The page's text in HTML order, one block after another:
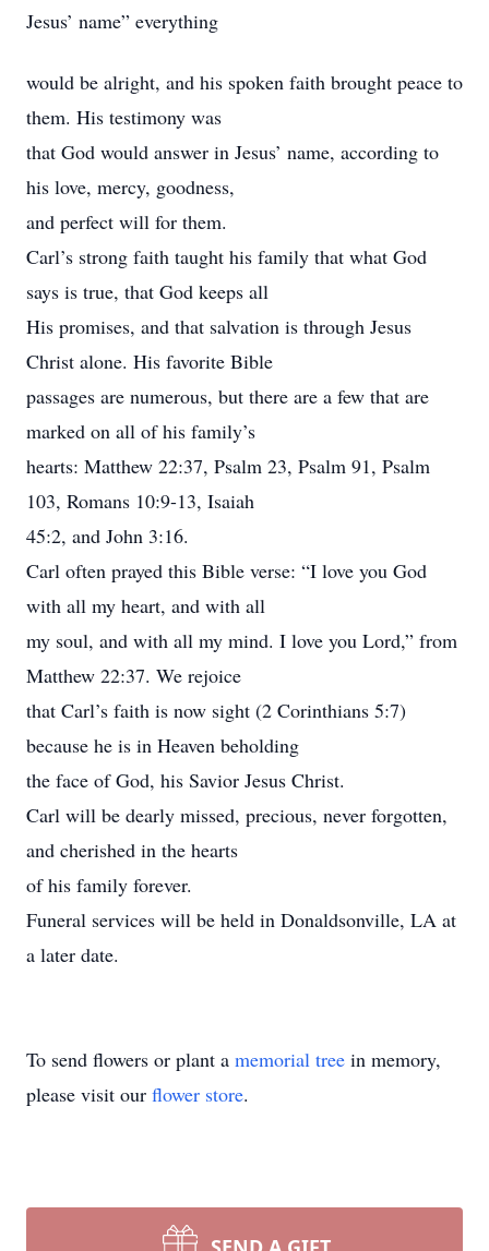
Jesus’ name” everything
would be alright, and his spoken faith brought peace to
them. His testimony was
that God would answer in Jesus’ name, according to
his love, mercy, goodness,
and perfect will for them.
Carl’s strong faith taught his family that what God
says is true, that God keeps all
His promises, and that salvation is through Jesus
Christ alone. His favorite Bible
passages are numerous, but there are a few that are
marked on all of his family’s
hearts: Matthew 22:37, Psalm 23, Psalm 91, Psalm
103, Romans 10:9-13, Isaiah
45:2, and John 3:16.
Carl often prayed this Bible verse: “I love you God
with all my heart, and with all
my soul, and with all my mind. I love you Lord,” from
Matthew 22:37. We rejoice
that Carl’s faith is now sight (2 Corinthians 5:7)
because he is in Heaven beholding
the face of God, his Savior Jesus Christ.
Carl will be dearly missed, precious, never forgotten,
and cherished in the hearts
of his family forever.
Funeral services will be held in Donaldsonville, LA at
a later date.
To send flowers or plant a memorial tree in memory,
please visit our flower store.